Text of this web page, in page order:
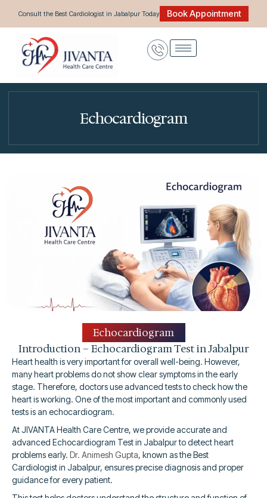
content
Consult the Best Cardiologist in Jabalpur Today Book Appointment
Echocardiogram
Echocardiogram
Introduction – Echocardiogram Test in Jabalpur
Heart health is very important for overall well-being. However,
many heart problems do not show clear symptoms in the early
stage. Therefore, doctors use advanced tests to check how the
heart is working. One of the most important and commonly used
tests is an echocardiogram.
At JIVANTA Health Care Centre, we provide accurate and
advanced Echocardiogram Test in Jabalpur to detect heart
problems early. Dr. Animesh Gupta, known as the Best
Cardiologist in Jabalpur, ensures precise diagnosis and proper
guidance for every patient.